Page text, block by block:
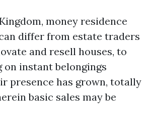
money residence
differ from estate traders
and resell houses, to
on instant belongings
presence has grown, totally
basic sales may be